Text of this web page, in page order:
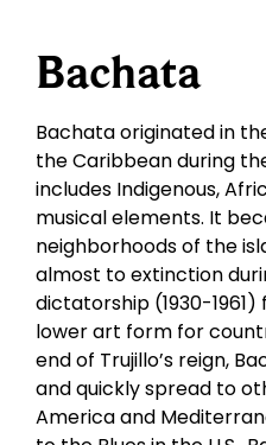
Bachata
Bachata originated in
the Caribbean during
includes Indigenous,
musical elements. It
neighborhoods of the
almost to extinction
dictatorship (1930-
lower art form for
end of Trujillo’s reign,
and quickly spread to
America and